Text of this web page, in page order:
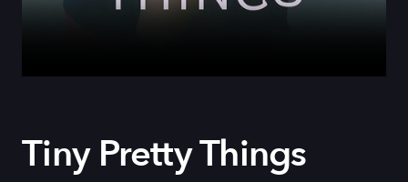
Tiny Pretty Things